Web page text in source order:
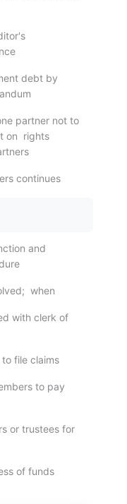
debt by
partner not to
on rights
continues
and
when
with clerk of
file claims
to pay
or trustees for
of funds